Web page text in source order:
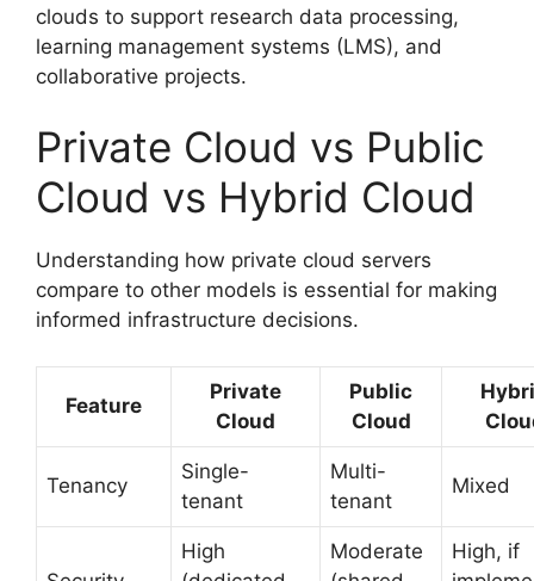
clouds to support research data processing,
learning management systems (LMS), and
collaborative projects.
Private Cloud vs Public
Cloud vs Hybrid Cloud
Understanding how private cloud servers
compare to other models is essential for making
informed infrastructure decisions.
Feature
Private
Cloud
Public
Cloud
Tenancy
Single-
tenant
Multi-
tenant
Mixed
High
Moderate
High, if